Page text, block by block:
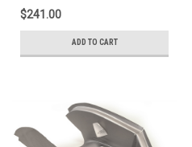
$241.00
ADD TO CART